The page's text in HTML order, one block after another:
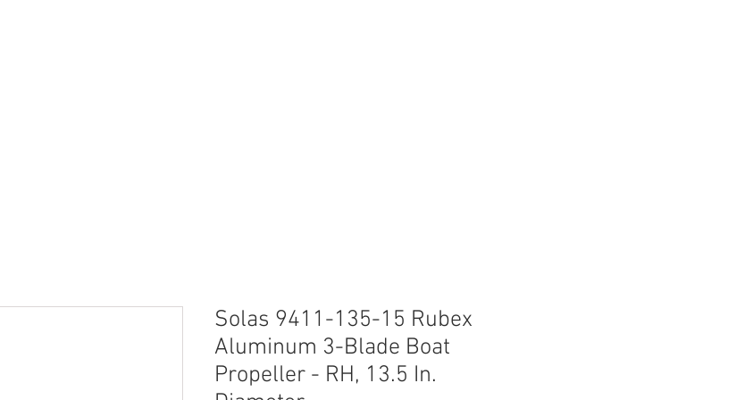
Solas 9411-135-15 Rubex
Aluminum 3-Blade Boat
Propeller - RH, 13.5 In.